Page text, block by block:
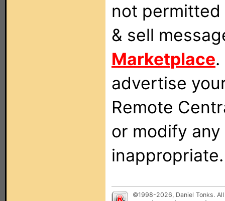
not
& sell
Marketplace
advertise
Remote
or modify
inappropriate.
©1998-2026, Daniel Tonks.